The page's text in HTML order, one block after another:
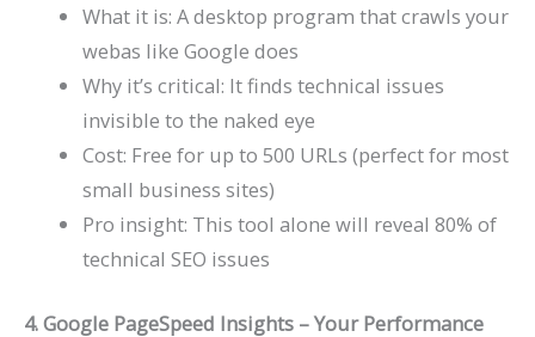
What it is: A desktop program that crawls your
webas like Google does
Why it’s critical: It finds technical issues
invisible to the naked eye
Cost: Free for up to 500 URLs (perfect for most
small business sites)
Pro insight: This tool alone will reveal 80% of
technical SEO issues
4. Google PageSpeed Insights – Your Performance